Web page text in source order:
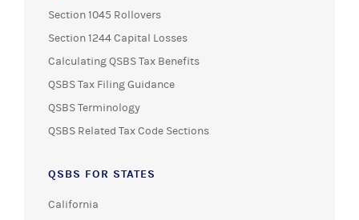
Section 1045 Rollovers
Section 1244 Capital Losses
Calculating QSBS Tax Benefits
QSBS Tax Filing Guidance
QSBS Terminology
QSBS Related Tax Code Sections
QSBS FOR STATES
California